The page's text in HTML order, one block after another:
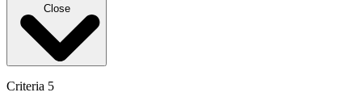
Close
Criteria 5